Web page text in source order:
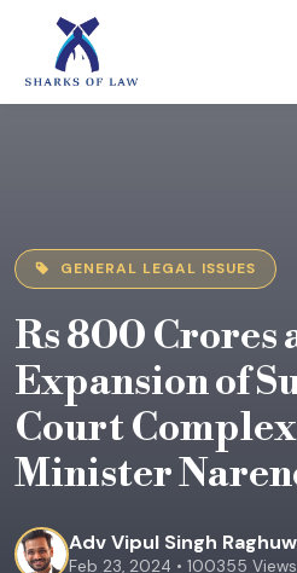
GENERAL LEGAL ISSUES
Rs 800 Crores
Expansion of
Court
Minister
Adv Vipul Singh
Feb 23, 2024 • 100355 Views